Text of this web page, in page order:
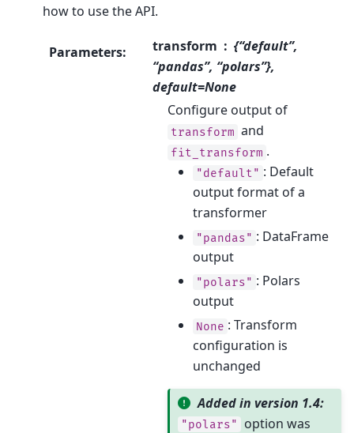
how to use the API.
Parameters: transform
{“default”,
“pandas”, “polars”},
default=None
Configure output of
transform and
fit_transform .
"default" : Default
output format of a
transformer
"pandas" : DataFrame
output
"polars" : Polars
output
None : Transform
configuration is
unchanged
Added in version 1.4:
"polars"
option was